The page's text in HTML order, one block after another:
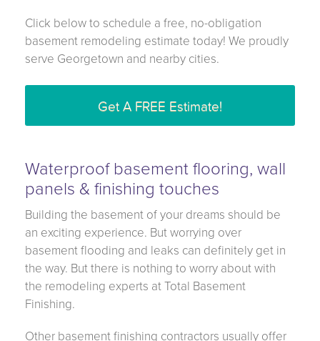
Click below to schedule a free, no-obligation
basement remodeling estimate today! We proudly
serve Georgetown and nearby cities.
Get A FREE Estimate!
Waterproof basement flooring, wall
panels & finishing touches
Building the basement of your dreams should be
an exciting experience. But worrying over
basement flooding and leaks can definitely get in
the way. But there is nothing to worry about with
the remodeling experts at Total Basement
Finishing.
Other basement finishing contractors usually offer